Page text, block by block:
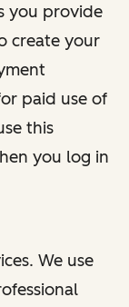
you provide
create your
paid use of
this
you log in
We use